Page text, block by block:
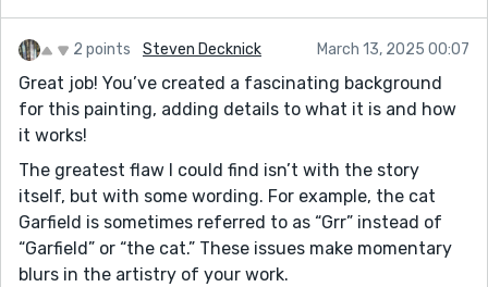
2 points Steven Decknick March 13, 2025 00:07
Great job! You’ve created a fascinating background
for this painting, adding details to what it is and how
it works!
The greatest flaw I could find isn’t with the story
itself, but with some wording. For example, the cat
Garfield is sometimes referred to as “Grr” instead of
“Garfield” or “the cat.” These issues make momentary
blurs in the artistry of your work.